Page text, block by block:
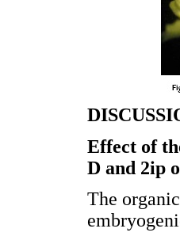
Effect of
D and 2ip
The